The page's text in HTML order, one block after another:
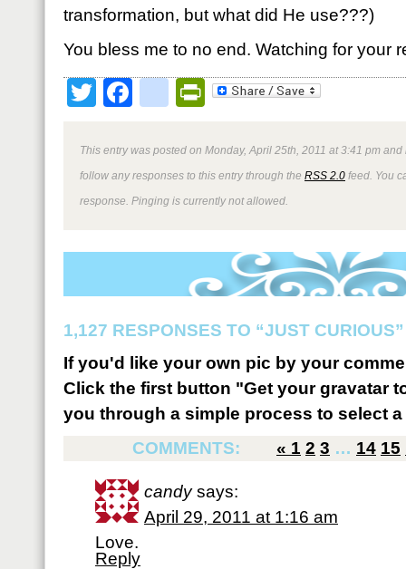
transformation, but what did He use???)
You bless me to no end. Watching for your
TwitterFacebookPrintFriendly
This entry was posted on Monday, April 25th, 2011 at 3:41 pm
follow any responses to this entry through the RSS 2.0 feed. You
response. Pinging is currently not allowed.
1,127 RESPONSES TO “JUST CURIOUS”
If you'd like your own pic by your
Click the first button "Get your gravatar
you through a simple process to select
COMMENTS:
« 1 2 3 … 14 15
candy says:
April 29, 2011 at 1:16 am
Love.
Reply